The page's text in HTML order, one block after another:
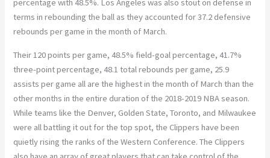
percentage with 48.5%. Los Angeles was also stout on defense in
terms in rebounding the ball as they accounted for 37.2 defensive
rebounds per game in the month of March.
Their 120 points per game, 48.5% field-goal percentage, 41.7%
three-point percentage, 48.1 total rebounds per game, 25.9
assists per game all are the highest in the month of March than the
other months in the entire duration of the 2018-2019 NBA season.
While teams like the Denver, Golden State, Toronto, and Milwaukee
were all battling it out for the top spot, the Clippers have been
quietly rising the ranks of the Western Conference. The Clippers